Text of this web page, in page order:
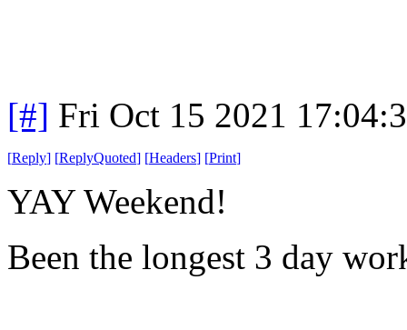
[#] Fri Oct 15 2021
[Reply] [ReplyQuoted] [Headers] [Print]
YAY Weekend!
Been the longest 3 day